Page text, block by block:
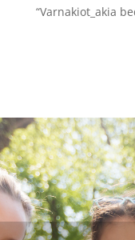
“Varnakiot_akia